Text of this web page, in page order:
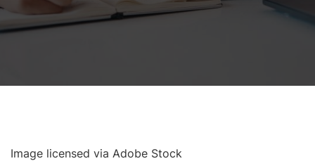
Image licensed via Adobe Stock